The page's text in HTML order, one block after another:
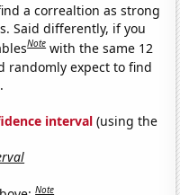
a correaltion as strong
Said differently, if you
Note with the same 12
randomly expect to find
interval (using the
Note